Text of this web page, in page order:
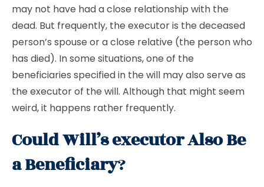
may not have had a close relationship with the
dead. But frequently, the executor is the deceased
person’s spouse or a close relative (the person who
has died). In some situations, one of the
beneficiaries specified in the will may also serve as
the executor of the will. Although that might seem
weird, it happens rather frequently.
Could Will’s executor Also Be
a Beneficiary?